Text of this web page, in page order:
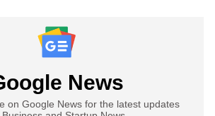
News
on Google News for the latest updates